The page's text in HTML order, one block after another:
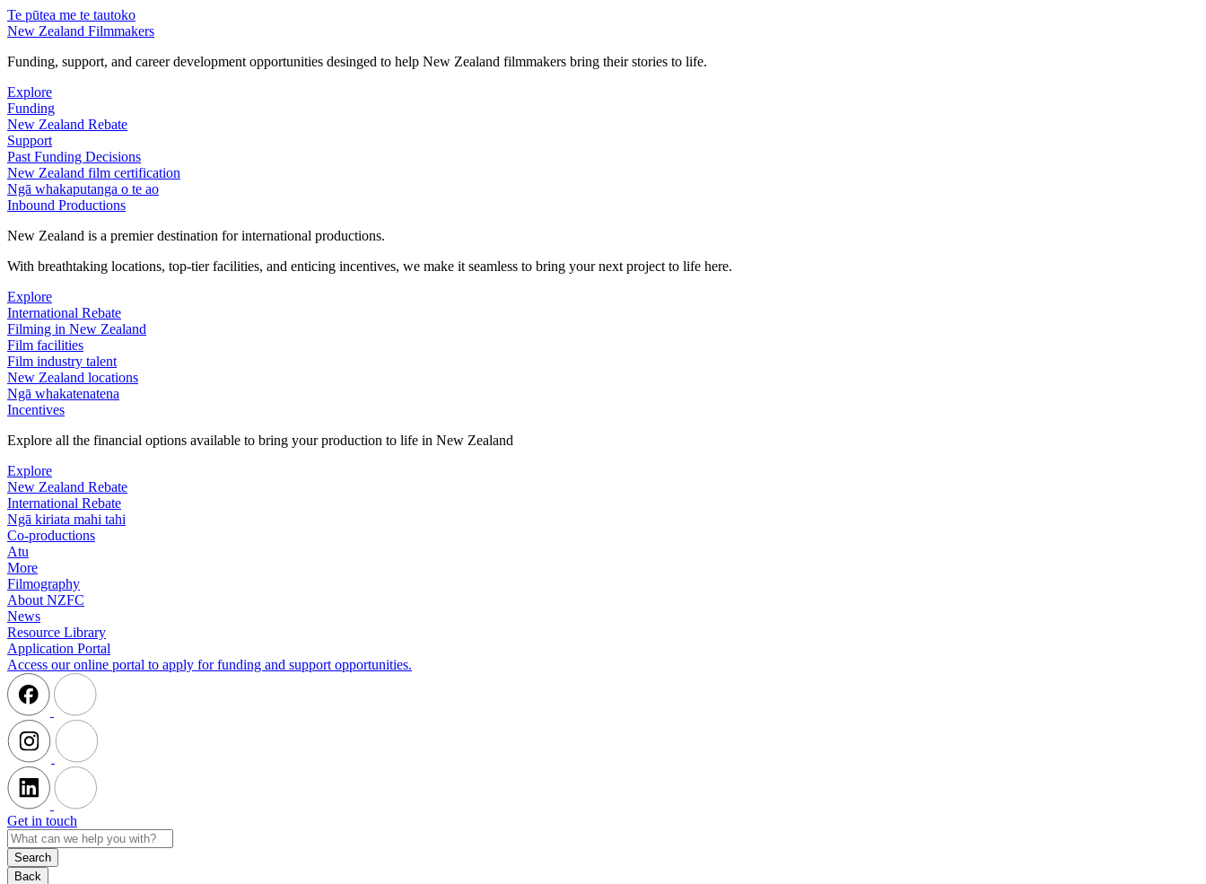
Te pūtea me te tautoko
New Zealand Filmmakers
Funding, support, and career development opportunities desinged to help New Zealand filmmakers bring their stories to life.
Explore
Funding
New Zealand Rebate
Support
Past Funding Decisions
New Zealand film certification
Ngā whakaputanga o te ao
Inbound Productions
New Zealand is a premier destination for international productions.
With breathtaking locations, top-tier facilities, and enticing incentives, we make it seamless to bring your next project to life here.
Explore
International Rebate
Filming in New Zealand
Film facilities
Film industry talent
New Zealand locations
Ngā whakatenatena
Incentives
Explore all the financial options available to bring your production to life in New Zealand
Explore
New Zealand Rebate
International Rebate
Ngā kiriata mahi tahi
Co-productions
Atu
More
Filmography
About NZFC
News
Resource Library
Application Portal
Access our online portal to apply for funding and support opportunities.
Get in touch
Search
Back